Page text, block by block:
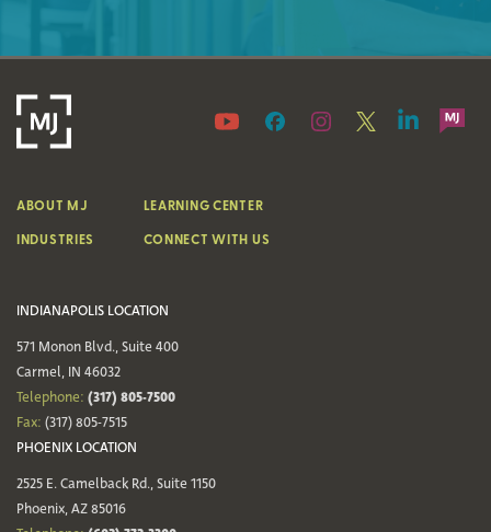
INDIANAPOLIS LOCATION
571 Monon Blvd., Suite 400
Carmel, IN 46032
Telephone: (317) 805-7500
Fax: (317) 805-7515
PHOENIX LOCATION
2525 E. Camelback Rd., Suite 1150
Phoenix, AZ 85016
ABOUT MJ
INDUSTRIES
LEARNING CENTER
CONNECT WITH US